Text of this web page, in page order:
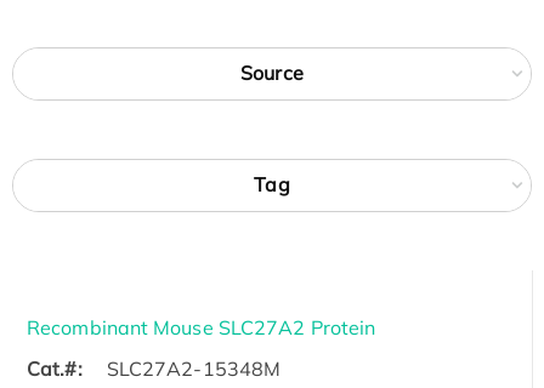
Source
Tag
Recombinant Mouse SLC27A2 Protein
Cat.#:
SLC27A2-15348M